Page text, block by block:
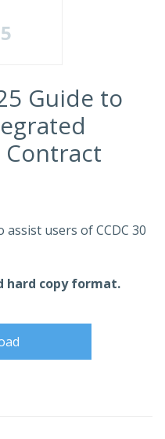
Guide to
Contract
users of CCDC 30
hard copy format.